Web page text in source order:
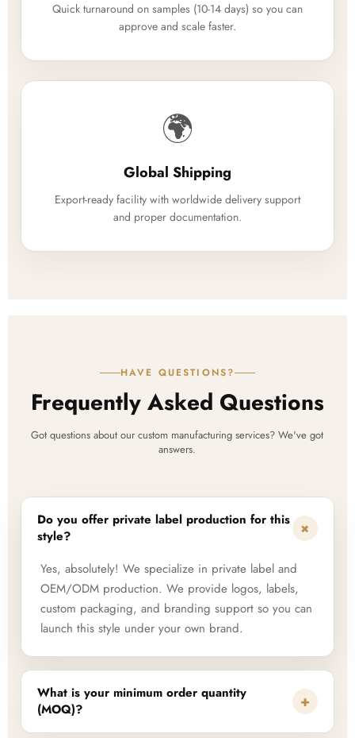
Quick turnaround on samples (10-14 days) so you can
approve and scale faster.
🌍
Global Shipping
Export-ready facility with worldwide delivery support
and proper documentation.
HAVE QUESTIONS?
Frequently Asked Questions
Got questions about our custom manufacturing services? We've got
answers.
Do you offer private label production for this
style?
+
Yes, absolutely! We specialize in private label and
OEM/ODM production. We provide logos, labels,
custom packaging, and branding support so you can
launch this style under your own brand.
What is your minimum order quantity
(MOQ)?
+